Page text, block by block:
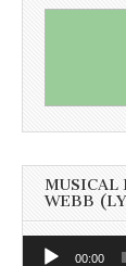
MUSICAL
WEBB
Audio
00:00